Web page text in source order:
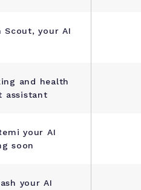
your AI
and health
assistant
your AI
soon
your AI